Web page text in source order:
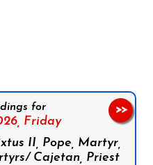
for
Friday
II, Pope, Martyr,
Cajetan, Priest
>>